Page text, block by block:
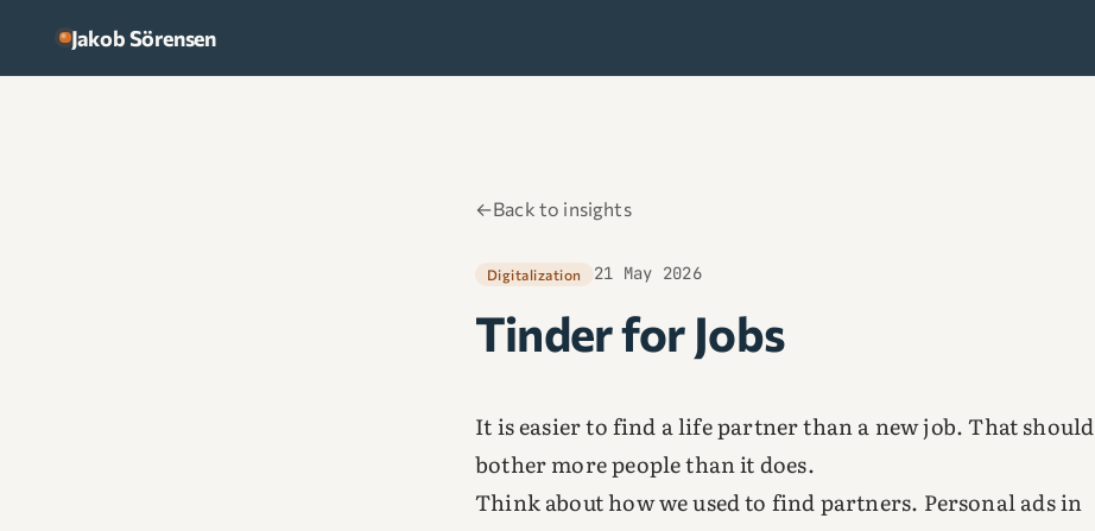
Jakob Sörensen
←Back to insights
Digitalization 21 May 2026
Tinder for Jobs
It is easier to find a life partner than a new job. That should
bother more people than it does.
Think about how we used to find partners. Personal ads in